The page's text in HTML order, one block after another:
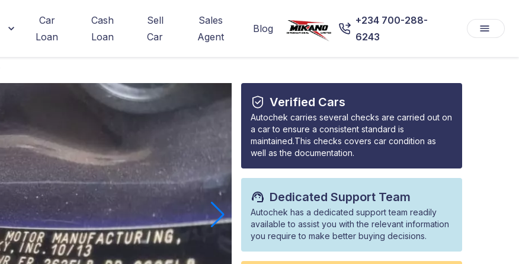
Car
Loan
Cash
Loan
Sell
Car
Sales
Agent
Blog
+234 700-288-
6243
Verified Cars
Autochek carries several checks are carried out on
a car to ensure a consistent standard is
maintained.This checks covers car condition as
well as the documentation.
Dedicated Support Team
Autochek has a dedicated support team readily
available to assist you with the relevant information
you require to make better buying decisions.